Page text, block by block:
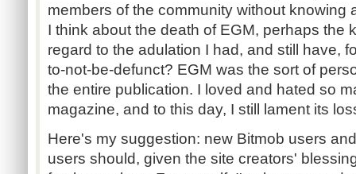
members of the community without knowing
I think about the death of EGM, perhaps the
regard to the adulation I had, and still have,
to-not-be-defunct? EGM was the sort of
the entire publication. I loved and hated so
magazine, and to this day, I still lament its
Here's my suggestion: new Bitmob users
users should, given the site creators'